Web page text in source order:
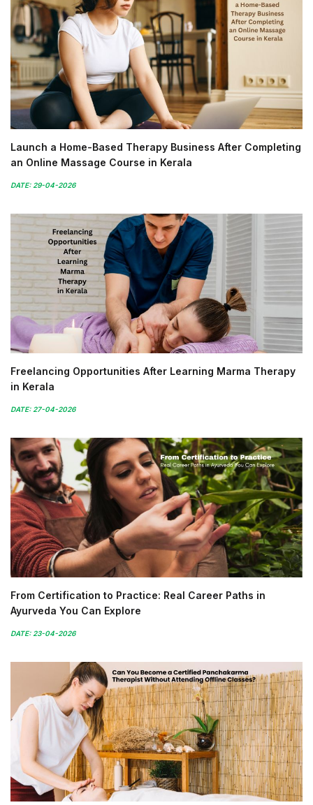
Launch a Home-Based Therapy Business After Completing
an Online Massage Course in Kerala
DATE: 29-04-2026
Freelancing Opportunities After Learning Marma Therapy
in Kerala
DATE: 27-04-2026
From Certification to Practice: Real Career Paths in
Ayurveda You Can Explore
DATE: 23-04-2026